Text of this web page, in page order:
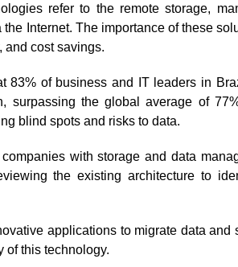
refer to the remote storage,
Internet. The importance of these
and cost savings.
83% of business and IT leaders in
surpassing the global average of
blind spots and risks to data.
with storage and data
the existing architecture to
applications to migrate data and
of this technology.